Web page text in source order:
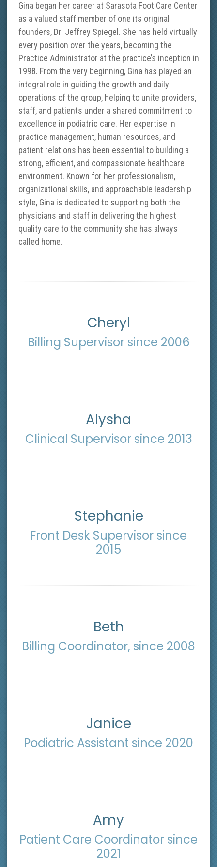
Gina began her career at Sarasota Foot Care Center
as a valued staff member of one its original
founders, Dr. Jeffrey Spiegel. She has held virtually
every position over the years, becoming the
Practice Administrator at the practice’s inception in
1998. From the very beginning, Gina has played an
integral role in guiding the growth and daily
operations of the group, helping to unite providers,
staff, and patients under a shared commitment to
excellence in podiatric care. Her expertise in
practice management, human resources, and
patient relations has been essential to building a
strong, efficient, and compassionate healthcare
environment. Known for her professionalism,
organizational skills, and approachable leadership
style, Gina is dedicated to supporting both the
physicians and staff in delivering the highest
quality care to the community she has always
called home.
Cheryl
Billing Supervisor since 2006
Alysha
Clinical Supervisor since 2013
Stephanie
Front Desk Supervisor since
2015
Beth
Billing Coordinator, since 2008
Janice
Podiatric Assistant since 2020
Amy
Patient Care Coordinator since
2021